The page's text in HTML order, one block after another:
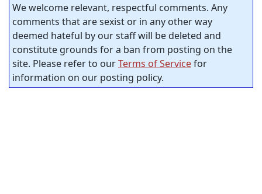
We welcome relevant, respectful comments. Any
comments that are sexist or in any other way
deemed hateful by our staff will be deleted and
constitute grounds for a ban from posting on the
site. Please refer to ourTerms of Servicefor
information on our posting policy.